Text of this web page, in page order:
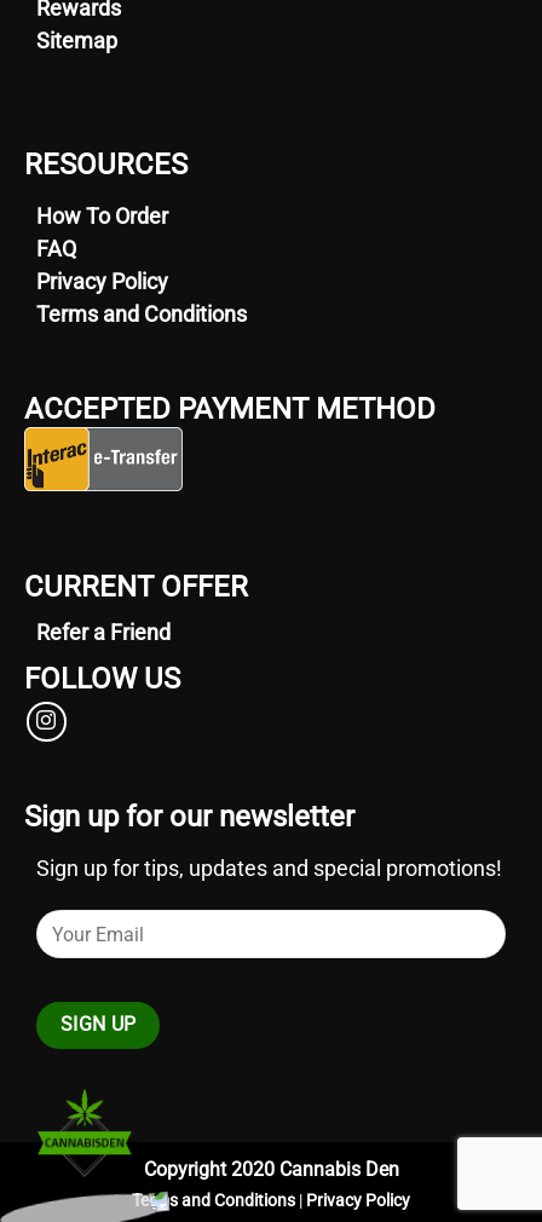
Rewards
Sitemap
RESOURCES
How To Order
FAQ
Privacy Policy
Terms and Conditions
ACCEPTED PAYMENT METHOD
CURRENT OFFER
Refer a Friend
FOLLOW US
Sign up for our newsletter
Sign up for tips, updates and special promotions!
Copyright 2020 Cannabis Den
Terms and Conditions | Privacy Policy